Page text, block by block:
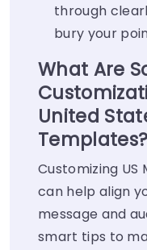
through
bury your
What Are
United
Templates?
Customizing
can help align
message and
smart tips to